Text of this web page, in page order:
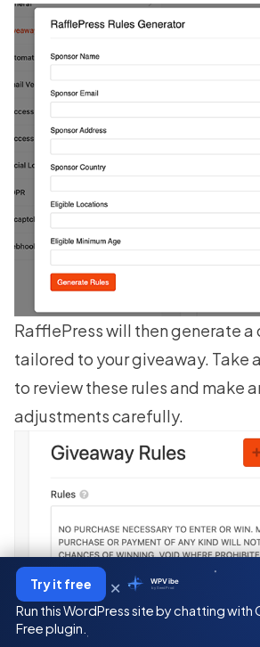
RafflePress will then generate
tailored to your giveaway. Take
to review these rules and make
adjustments carefully.
WPVibe
by SeedProd
Run this WordPress site by chatting with
Free plugin.
Try it free ×